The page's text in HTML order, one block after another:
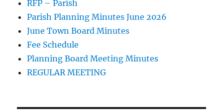
RFP – Parish
Parish Planning Minutes June 2026
June Town Board Minutes
Fee Schedule
Planning Board Meeting Minutes
REGULAR MEETING